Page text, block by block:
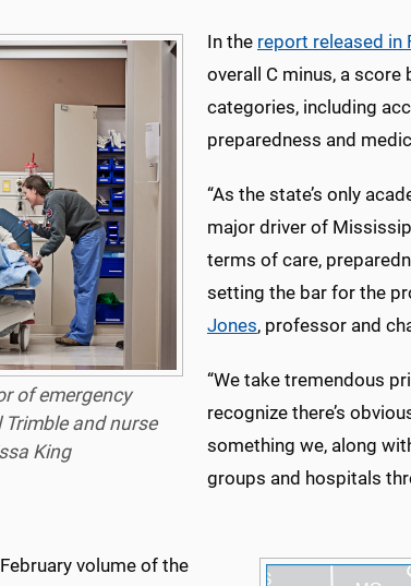
of emergency
and nurse
King
In the report released in
overall C minus, a score
categories, including
preparedness and
“As the state’s only
major driver of
terms of care,
setting the bar for the
Jones, professor and
“We take tremendous
recognize there’s
something we, along
groups and hospitals
volume of the